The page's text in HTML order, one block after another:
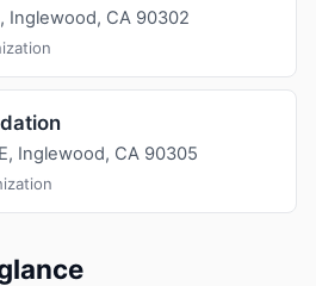
Inglewood, CA 90302
Inglewood, CA 90305